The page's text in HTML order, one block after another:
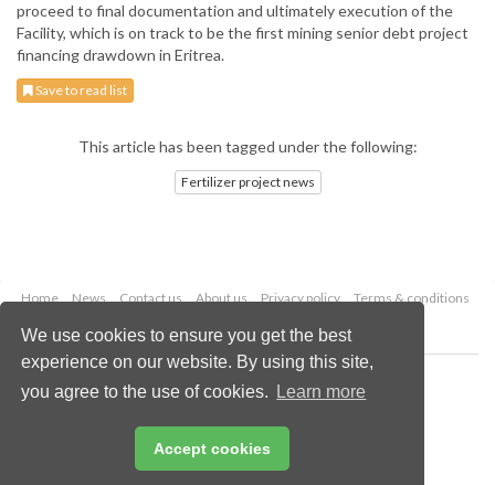
We use cookies to ensure you get the best
experience on our website. By using this site,
you agree to the use of cookies.
Learn more
Accept cookies
proceed to final documentation and ultimately execution of the
Facility, which is on track to be the first mining senior debt project
financing drawdown in Eritrea.
Save to read list
This article has been tagged under the following:
Fertilizer project news
Home News Contact us About us Privacy policy
Terms & conditions
Copyright © 2026 Palladian Publications Ltd.
All rights reserved
Email:enquiries@worldfertilizer.com